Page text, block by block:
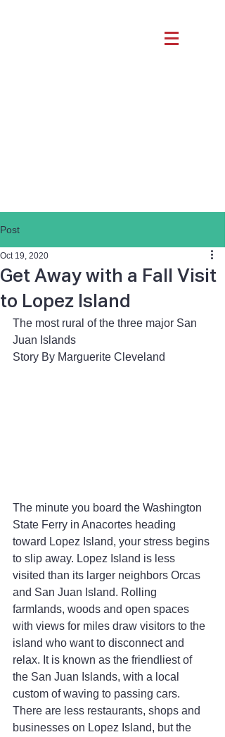
Post
Get Away with a Fall Visit
to Lopez Island
Oct 19, 2020
The most rural of the three major San
Juan Islands
Story By Marguerite Cleveland
The minute you board the Washington
State Ferry in Anacortes heading
toward Lopez Island, your stress begins
to slip away. Lopez Island is less
visited than its larger neighbors Orcas
and San Juan Island. Rolling
farmlands, woods and open spaces
with views for miles draw visitors to the
island who want to disconnect and
relax. It is known as the friendliest of
the San Juan Islands, with a local
custom of waving to passing cars.
There are less restaurants, shops and
businesses on Lopez Island, but the